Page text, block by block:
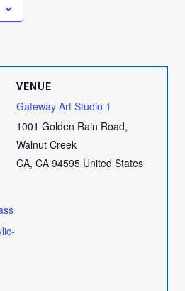
VENUE
Gateway Art Studio 1
1001 Golden Rain Road,
Walnut Creek
CA, CA 94595 United States